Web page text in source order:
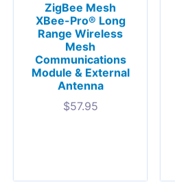
ZigBee Mesh
XBee-Pro® Long
Range Wireless
Mesh
Communications
Module & External
Antenna
$57.95